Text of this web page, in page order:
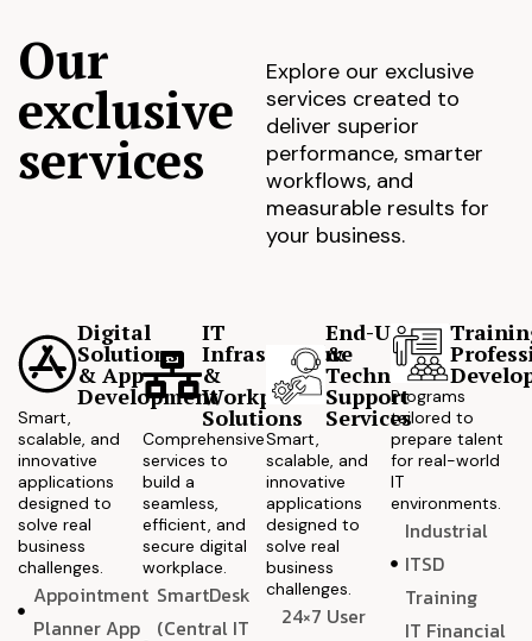
Our
exclusive
services
Explore our exclusive
services created to
deliver superior
performance, smarter
workflows, and
measurable results for
your business.
Digital
Solutions
& App
Development
Smart,
scalable, and
innovative
applications
designed to
solve real
business
challenges.
Appointment
Planner App
IT
Infrastructure
&
Workplace
Solutions
Comprehensive
services to
build a
seamless,
efficient, and
secure digital
workplace.
SmartDesk
(Central IT
End-User
&
Technical
Support
Services
Smart,
scalable, and
innovative
applications
designed to
solve real
business
challenges.
24×7 User
Programs
tailored to
prepare talent
for real-world
IT
environments.
Industrial
ITSD
Training
IT Financial